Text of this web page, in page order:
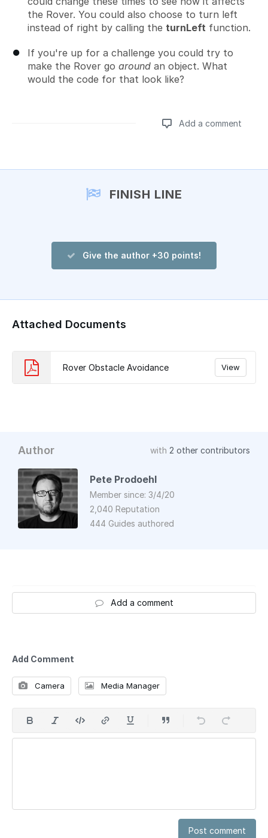
the Rover. You could also choose to turn left
instead of right by calling the turnLeft function.
If you're up for a challenge you could try to
make the Rover go around an object. What
would the code for that look like?
Add a comment
FINISH LINE
Give the author +30 points!
Attached Documents
Rover Obstacle Avoidance View
Author with 2 other contributors
Pete Prodoehl
Member since: 3/4/20
2,040 Reputation
444 Guides authored
Add a comment
Add Comment
Camera Media Manager
Post comment